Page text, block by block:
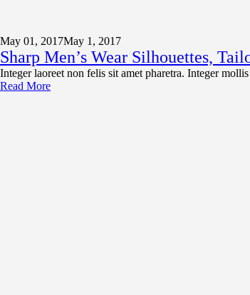
May 01, 2017May 1, 2017
Sharp Men’s Wear Silhouettes,
Integer laoreet non felis sit amet pharetra. Integer
Read More